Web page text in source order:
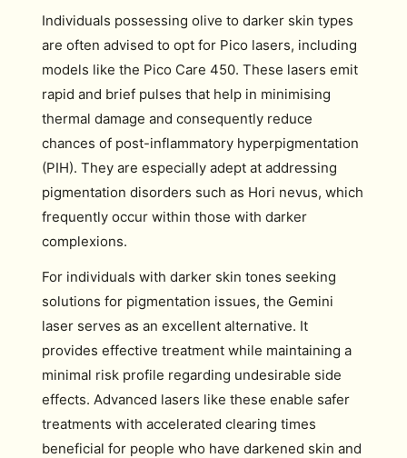
Individuals possessing olive to darker skin types
are often advised to opt for Pico lasers, including
models like the Pico Care 450. These lasers emit
rapid and brief pulses that help in minimising
thermal damage and consequently reduce
chances of post-inflammatory hyperpigmentation
(PIH). They are especially adept at addressing
pigmentation disorders such as Hori nevus, which
frequently occur within those with darker
complexions.
For individuals with darker skin tones seeking
solutions for pigmentation issues, the Gemini
laser serves as an excellent alternative. It
provides effective treatment while maintaining a
minimal risk profile regarding undesirable side
effects. Advanced lasers like these enable safer
treatments with accelerated clearing times
beneficial for people who have darkened skin and